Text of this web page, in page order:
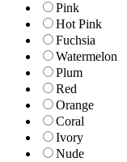
Pink
Hot Pink
Fuchsia
Watermelon
Plum
Red
Orange
Coral
Ivory
Nude